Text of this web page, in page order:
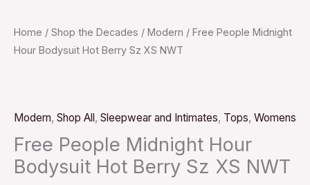
Home / Shop the Decades / Modern / Free People Midnight
Hour Bodysuit Hot Berry Sz XS NWT
Modern, Shop All, Sleepwear and Intimates, Tops, Womens
Free People Midnight Hour
Bodysuit Hot Berry Sz XS NWT